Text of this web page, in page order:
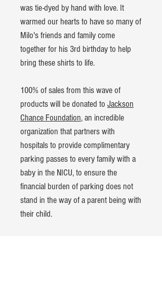
was tie-dyed by hand with love. It
warmed our hearts to have so many of
Milo's friends and family come
together for his 3rd birthday to help
bring these shirts to life.
100% of sales from this wave of
products will be donated to Jackson
Chance Foundation, an incredible
organization that partners with
hospitals to provide complimentary
parking passes to every family with a
baby in the NICU, to ensure the
financial burden of parking does not
stand in the way of a parent being with
their child.